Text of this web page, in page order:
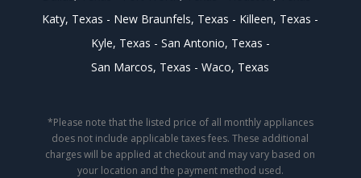
Katy, Texas
New Braunfels, Texas
Killeen, Texas
Kyle, Texas
San Antonio, Texas
San Marcos, Texas
Waco, Texas
*Please note that the listed price of all monthly appliances
does not include applicable taxes fees. These additional
charges will be applied at checkout and may vary based on
your location and the payment method used.